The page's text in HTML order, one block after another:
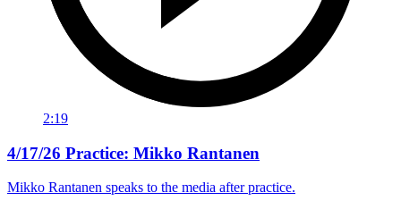
2:19
4/17/26 Practice: Mikko Rantanen
Mikko Rantanen speaks to the media after practice.